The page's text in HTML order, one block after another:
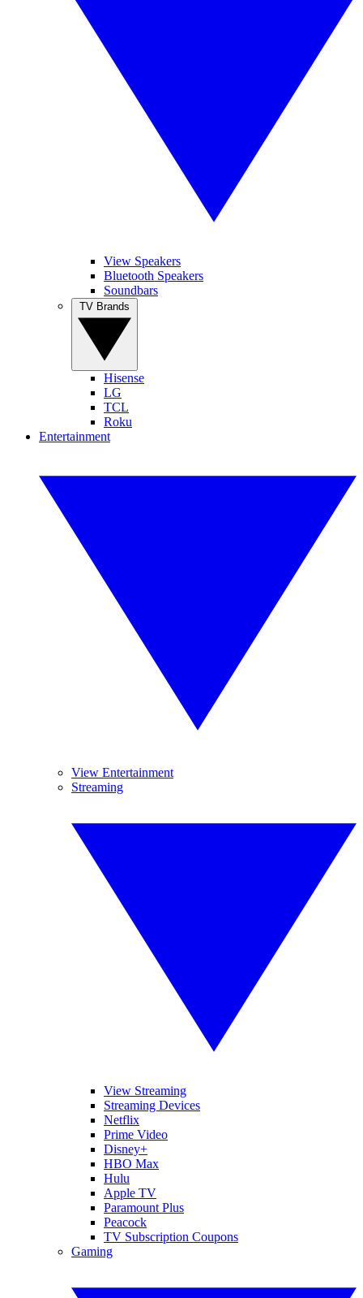
View Speakers
Bluetooth Speakers
Soundbars
Hisense
LG
TCL
Roku
Entertainment
View Entertainment
Streaming
View Streaming
Streaming Devices
Netflix
Prime Video
Disney+
HBO Max
Hulu
Apple TV
Paramount Plus
Peacock
TV Subscription Coupons
Gaming